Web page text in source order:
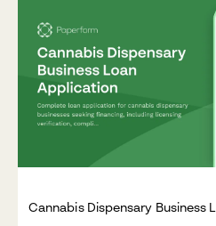
Cannabis Dispensary Business